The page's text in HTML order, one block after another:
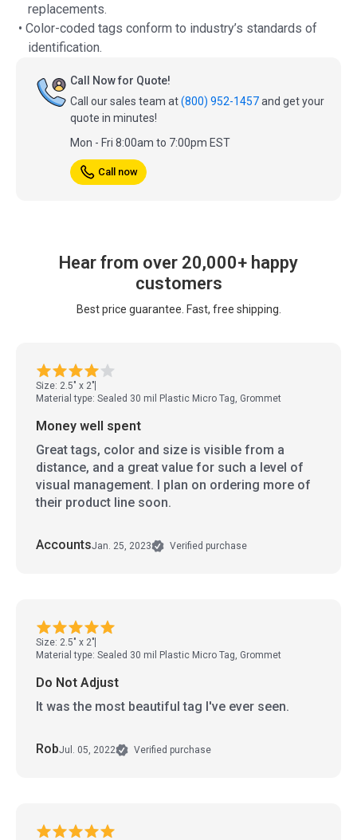
replacements.
• Color-coded tags conform to industry’s standards of
identification.
Call Now for Quote!
Call our sales team at(800) 952-1457and get your
quote in minutes!
Mon - Fri 8:00am to 7:00pm EST
Call now
Hear from over 20,000+ happy
customers
Best price guarantee. Fast, free shipping.
Size: 2.5" x 2"
Material type: Sealed 30 mil Plastic Micro Tag, Grommet
Money well spent
Great tags, color and size is visible from a
distance, and a great value for such a level of
visual management. I plan on ordering more of
their product line soon.
AccountsJan. 25, 2023 Verified purchase
Size: 2.5" x 2"
Material type: Sealed 30 mil Plastic Micro Tag, Grommet
Do Not Adjust
It was the most beautiful tag I've ever seen.
RobJul. 05, 2022 Verified purchase